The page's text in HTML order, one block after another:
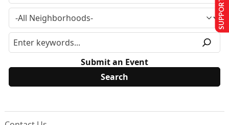
Submit an Event